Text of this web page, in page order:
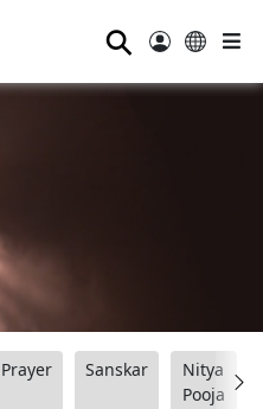
⚲
Prayer Sanskar
Nitya
Pooja